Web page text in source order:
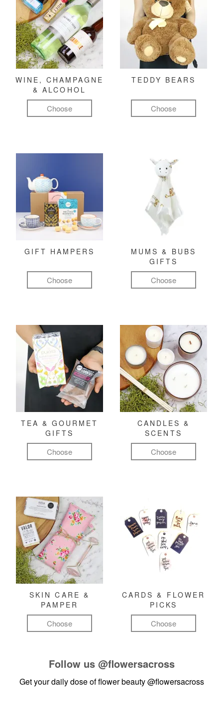
WINE, CHAMPAGNE
& ALCOHOL
Choose
TEDDY BEARS
Choose
GIFT HAMPERS
Choose
MUMS & BUBS
GIFTS
Choose
TEA & GOURMET
GIFTS
Choose
CANDLES &
SCENTS
Choose
SKIN CARE &
PAMPER
Choose
CARDS & FLOWER
PICKS
Choose
Follow us @flowersacross
Get your daily dose of flower beauty@flowersacross